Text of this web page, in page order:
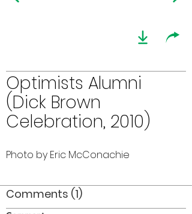
Optimists Alumni
(Dick Brown
Celebration, 2010)
Photo by Eric McConachie
Comments (1)